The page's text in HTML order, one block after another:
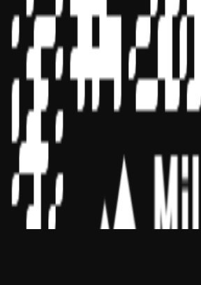
© 2026 Copyright Miles Masterclass Inc.
Privacy Policy
Compliance
Terms of Service
Cookie settings